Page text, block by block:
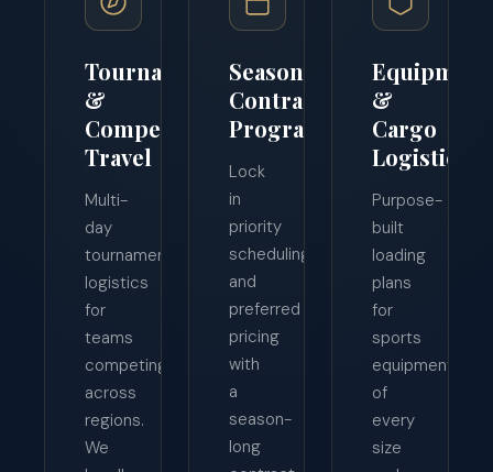
Tournament
&
Competition
Travel
Multi-
day
tournament
logistics
for
teams
competing
across
regions.
We
Season
Contract
Programs
Lock
in
priority
scheduling
and
preferred
pricing
with
a
season-
long
Equipment
&
Cargo
Logistics
Purpose-
built
loading
plans
for
sports
equipment
of
every
size